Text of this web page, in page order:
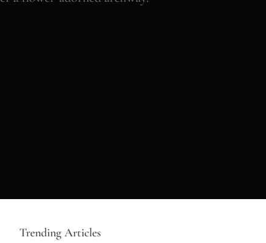
Trending Articles